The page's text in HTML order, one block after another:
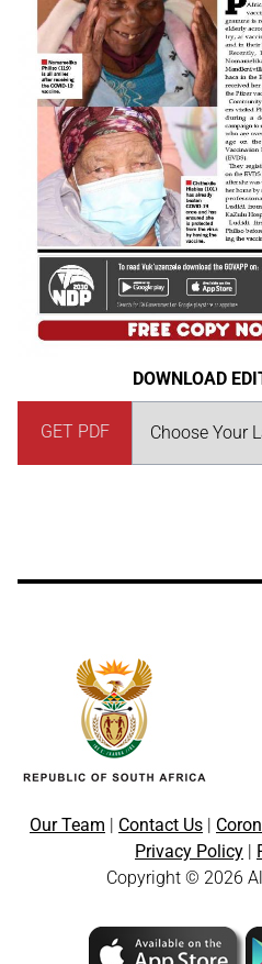
DOWNLOAD
GET PDF
Our Team | Contact Us |
Privacy Policy |
Copyright © 2026